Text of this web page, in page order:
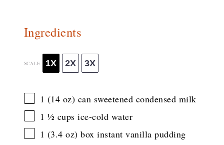
Ingredients
SCALE 1X 2X 3X
1 (14 oz) can sweetened condensed milk
1 ½ cups ice-cold water
1 (3.4 oz) box instant vanilla pudding